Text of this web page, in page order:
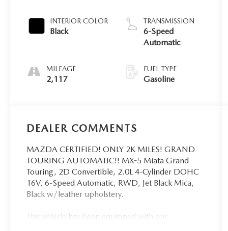
INTERIOR COLOR
Black
MILEAGE
2,117
TRANSMISSION
6-Speed
Automatic
FUEL TYPE
Gasoline
DEALER COMMENTS
MAZDA CERTIFIED! ONLY 2K MILES! GRAND
TOURING AUTOMATIC!! MX-5 Miata Grand
Touring, 2D Convertible, 2.0L 4-Cylinder DOHC
16V, 6-Speed Automatic, RWD, Jet Black Mica,
Black w/leather upholstery.
This vehicle has been equipped with our